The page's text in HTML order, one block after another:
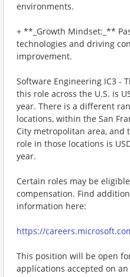
environments.
+ **_Growth Mindset:_**
technologies and driving
improvement.
Software Engineering IC3 -
this role across the U.S. is
year. There is a different
locations, within the San
City metropolitan area, and
role in those locations is
year.
Certain roles may be
compensation. Find
information here:
https://
This position will be open
applications accepted on